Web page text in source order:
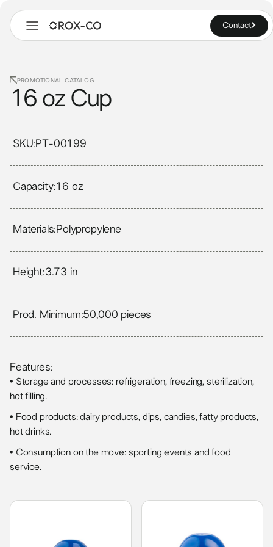
Contact
PROMOTIONAL CATALOG
16 oz Cup
SKU:PT-00199
Capacity:16 oz
Materials:Polypropylene
Height:3.73 in
Prod. Minimum:50,000 pieces
Features:
• Storage and processes: refrigeration, freezing, sterilization,
hot filling.
• Food products: dairy products, dips, candies, fatty products,
hot drinks.
• Consumption on the move: sporting events and food
service.